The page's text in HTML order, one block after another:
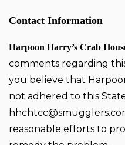
Contact Information
Harpoon Harry’s Crab
comments regarding
you believe that
not adhered to this
reasonable efforts to